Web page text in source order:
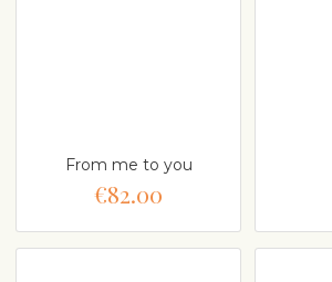
From me to you
€82.00